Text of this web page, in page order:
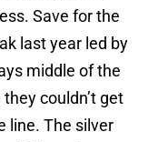
Save for the
last year led by
middle of the
couldn’t get
line. The silver